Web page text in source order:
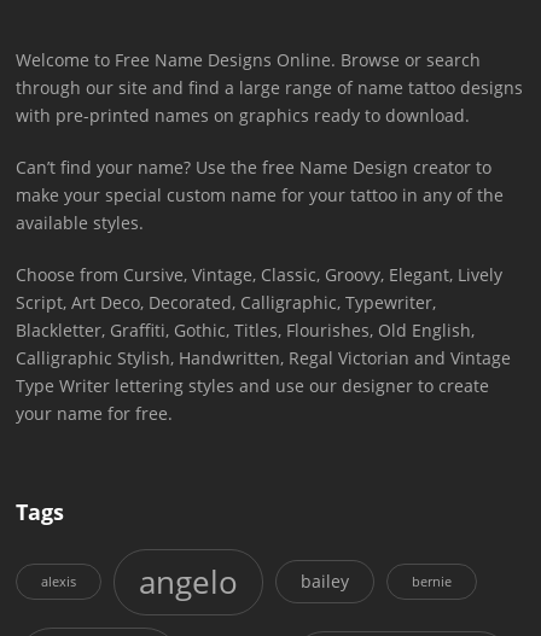
Welcome to Free Name Designs Online. Browse or search
through our site and find a large range of name tattoo designs
with pre-printed names on graphics ready to download.
Can’t find your name? Use the free Name Design creator to
make your special custom name for your tattoo in any of the
available styles.
Choose from Cursive, Vintage, Classic, Groovy, Elegant, Lively
Script, Art Deco, Decorated, Calligraphic, Typewriter,
Blackletter, Graffiti, Gothic, Titles, Flourishes, Old English,
Calligraphic Stylish, Handwritten, Regal Victorian and Vintage
Type Writer lettering styles and use our designer to create
your name for free.
Tags
alexis angelo bailey bernie